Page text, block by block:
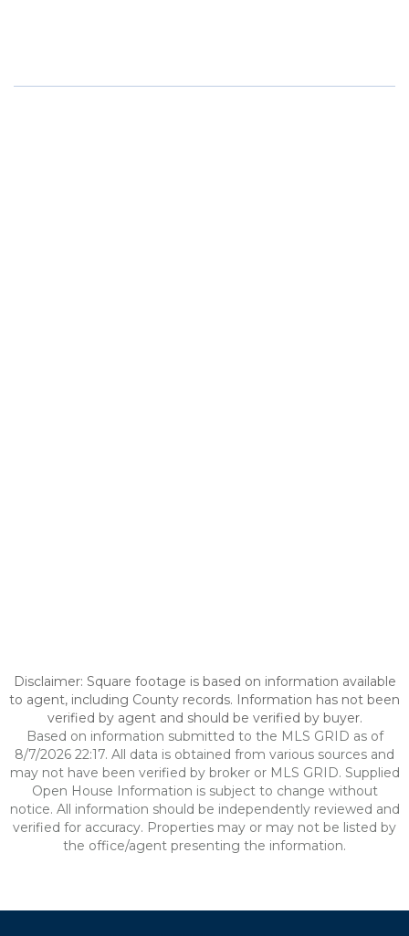
Disclaimer: Square footage is based on information available
to agent, including County records. Information has not been
verified by agent and should be verified by buyer.
Based on information submitted to the MLS GRID as of
8/7/2026 22:17. All data is obtained from various sources and
may not have been verified by broker or MLS GRID. Supplied
Open House Information is subject to change without
notice. All information should be independently reviewed and
verified for accuracy. Properties may or may not be listed by
the office/agent presenting the information.